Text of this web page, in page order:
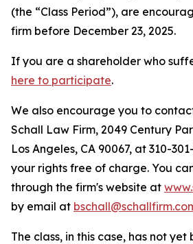
(the “Class Period”), are
firm before December 23, 2025.
If you are a shareholder who
here to participate.
We also encourage you to
Schall Law Firm, 2049 Century
Los Angeles, CA 90067, at 310-
your rights free of charge. You
through the firm's website at
by email at
The class, in this case, has not